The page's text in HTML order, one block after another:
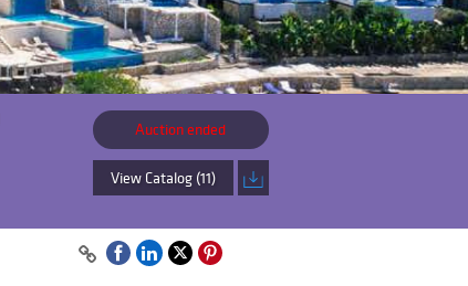
Auction ended
View Catalog (11)